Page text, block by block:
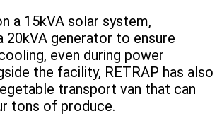
a 15kVA solar system,
20kVA generator to ensure
even during power
the facility, RETRAP has also
transport van that can
tons of produce.